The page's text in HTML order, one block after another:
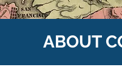
ABOUT